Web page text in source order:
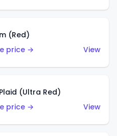
(Red)
price →
View
(Ultra Red)
price →
View